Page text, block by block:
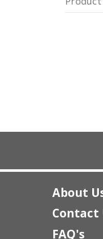
About
Contact
FAQ's